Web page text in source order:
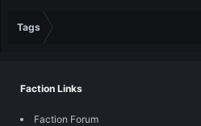
Tags
Faction Links
Faction Forum